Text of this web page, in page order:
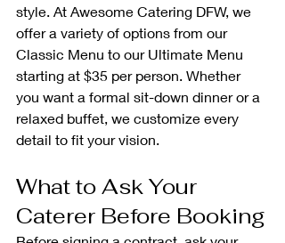
style. At Awesome Catering DFW, we
offer a variety of options from our
Classic Menu to our Ultimate Menu
starting at $35 per person. Whether
you want a formal sit-down dinner or a
relaxed buffet, we customize every
detail to fit your vision.
What to Ask Your
Caterer Before Booking